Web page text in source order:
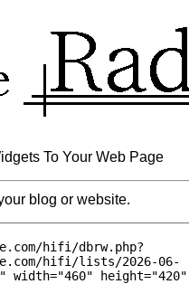
To Your Web Page
blog or website.